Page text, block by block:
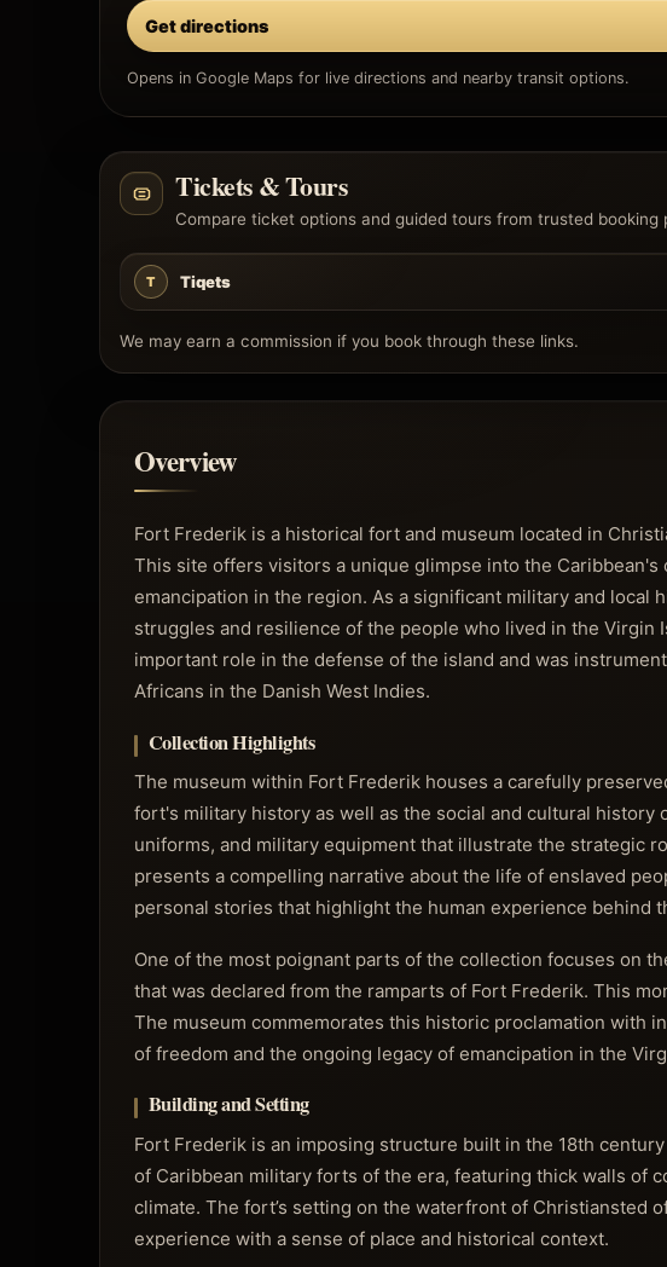
Get directions
Opens in Google Maps for live directions and nearby transit options.
Tickets & Tours
Compare ticket options and guided tours from trusted booking
T Tiqets
We may earn a commission if you book through these links.
Overview
Fort Frederik is a historical fort and museum located in
This site offers visitors a unique glimpse into the
emancipation in the region. As a significant military and local
struggles and resilience of the people who lived in the Virgin
important role in the defense of the island and was
Africans in the Danish West Indies.
Collection Highlights
The museum within Fort Frederik houses a carefully
fort's military history as well as the social and cultural
uniforms, and military equipment that illustrate the strategic
presents a compelling narrative about the life of enslaved
personal stories that highlight the human experience behind
One of the most poignant parts of the collection focuses on
that was declared from the ramparts of Fort Frederik. This
The museum commemorates this historic proclamation with
of freedom and the ongoing legacy of emancipation in the
Building and Setting
Fort Frederik is an imposing structure built in the 18th
of Caribbean military forts of the era, featuring thick walls of
climate. The fort’s setting on the waterfront of Christiansted
experience with a sense of place and historical context.